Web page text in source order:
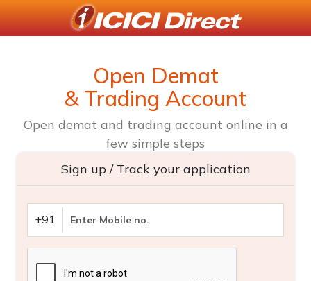
Open Demat
& Trading Account
Open demat and trading account online in a
few simple steps
Sign up / Track your application
+91